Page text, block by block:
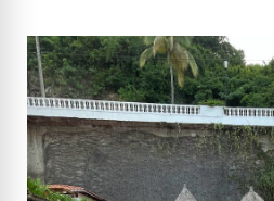
y
V
i